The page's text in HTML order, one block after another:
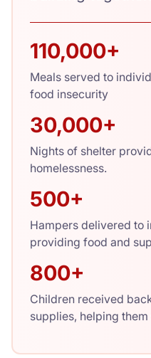
110,000+
Meals served to
food insecurity
30,000+
Nights of shelter
homelessness.
500+
Hampers delivered to
providing food and
800+
Children received
supplies, helping